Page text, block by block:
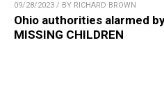
09/28/2023 / BY RICHARD BROWN
Ohio authorities alarmed
MISSING CHILDREN